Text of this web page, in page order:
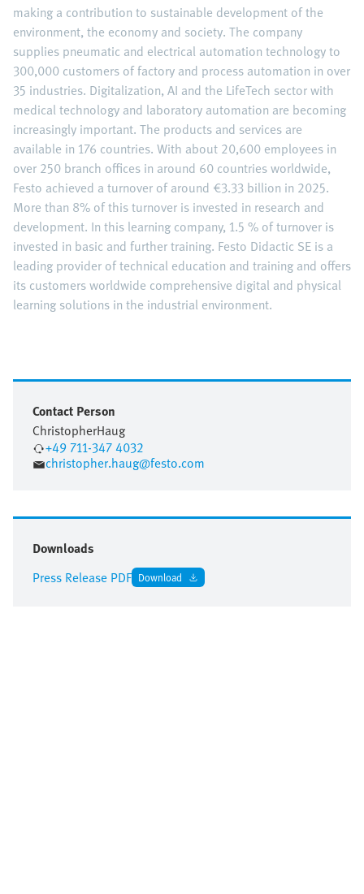
making a contribution to sustainable development of the
environment, the economy and society. The company
supplies pneumatic and electrical automation technology to
300,000 customers of factory and process automation in over
35 industries. Digitalization, AI and the LifeTech sector with
medical technology and laboratory automation are becoming
increasingly important. The products and services are
available in 176 countries. With about 20,600 employees in
over 250 branch offices in around 60 countries worldwide,
Festo achieved a turnover of around €3.33 billion in 2025.
More than 8% of this turnover is invested in research and
development. In this learning company, 1.5 % of turnover is
invested in basic and further training. Festo Didactic SE is a
leading provider of technical education and training and offers
its customers worldwide comprehensive digital and physical
learning solutions in the industrial environment.
Contact Person
ChristopherHaug
+49 711-347 4032
christopher.haug@festo.com
Downloads
Press Release PDF Download